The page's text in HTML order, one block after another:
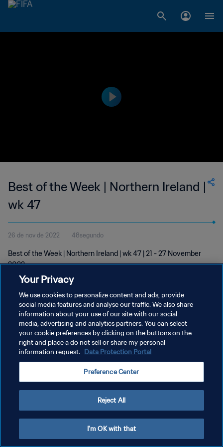
Best of the Week | Northern Ireland |
wk 47
26 de nov de 2022 48segundo
Best of the Week | Northern Ireland | wk 47 | 21 - 27 November
2022
POLÍTICA DE PRIVACIDADE
TERMOS DE SERVIÇO
ADMINISTRAR AS PREFERÊNCIAS DE COOKIES
Your Privacy
We use cookies to personalize content and ads, provide
social media features and analyse our traffic. We also share
information about your use of our site with our social
media, advertising and analytics partners. You can select
your cookie preferences by clicking on the buttons on the
right and place a do not sell or share my personal
information request. Data Protection Portal
Preference Center
Reject All
I'm OK with that